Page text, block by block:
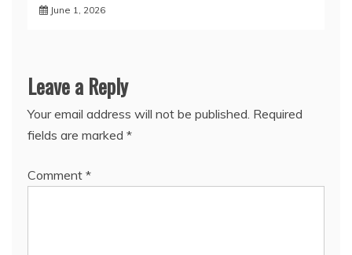
June 1, 2026
Leave a Reply
Your email address will not be published. Required
fields are marked *
Comment *